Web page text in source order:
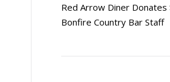
Red Arrow Diner
Bonfire Country Bar Staff